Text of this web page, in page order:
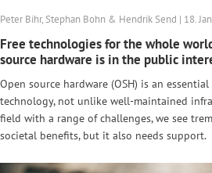
Peter Bihr, Stephan Bohn & Hendrik Send | 18.
Free technologies for the whole
source hardware is in the public
Open source hardware (OSH) is an
technology, not unlike well-maintained
field with a range of challenges, we see
societal benefits, but it also needs support.